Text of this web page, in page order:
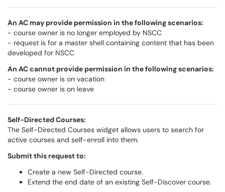
An AC may provide permission in the following scenarios:
- course owner is no longer employed by NSCC
- request is for a master shell containing content that has been
developed for NSCC
An AC cannot provide permission in the following scenarios:
- course owner is on vacation
- course owner is on leave
Self-Directed Courses:
The Self-Directed Courses widget allows users to search for
active courses and self-enroll into them.
Submit this request to:
Create a new Self-Directed course.
Extend the end date of an existing Self-Discover course.